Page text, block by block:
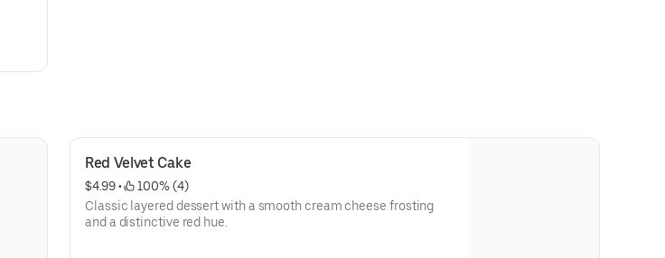
Red Velvet Cake
$4.99 •
100% (4)
Classic layered dessert with a smooth cream cheese frosting
and a distinctive red hue.